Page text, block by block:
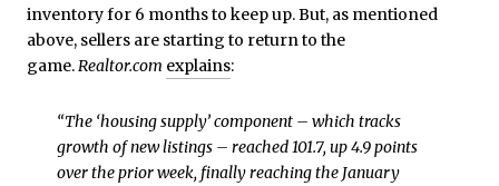
inventory for 6 months to keep up. But, as mentioned
above, sellers are starting to return to the
game.Realtor.com explains:
“The ‘housing supply’ component – which tracks
growth of new listings – reached 101.7, up 4.9 points
over the prior week, finally reaching the January